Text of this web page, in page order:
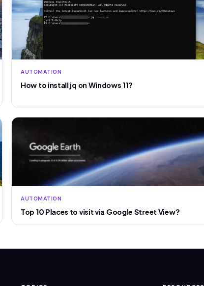
AUTOMATION
How to install jq on Windows 11?
AUTOMATION
Top 10 Places to visit via Google Street View?